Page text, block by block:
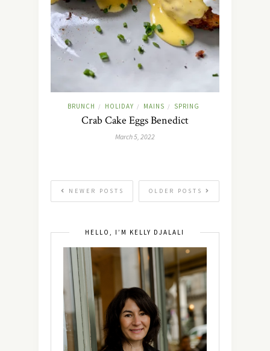
BRUNCH / HOLIDAY / MAINS / SPRING
Crab Cake Eggs Benedict
March 5, 2022
OLDER POSTS
NEWER POSTS
HELLO, I’M KELLY DJALALI